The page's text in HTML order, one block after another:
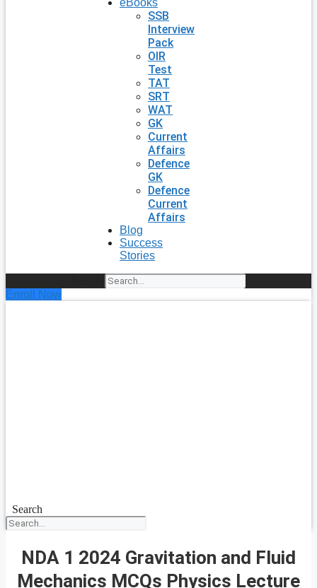
eBooks
SSB
Interview
Pack
OIR
Test
TAT
SRT
WAT
GK
Current
Affairs
Defence
GK
Defence
Current
Affairs
Blog
Success
Stories
Enroll Now
Search
NDA 1 2024 Gravitation and Fluid
Mechanics MCQs Physics Lecture